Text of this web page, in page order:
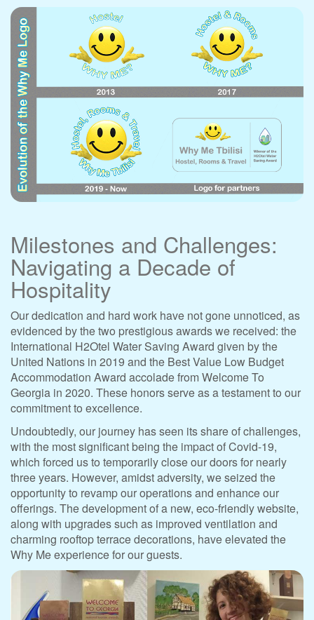
Milestones and Challenges:
Navigating a Decade of
Hospitality
Our dedication and hard work have not gone unnoticed, as
evidenced by the two prestigious awards we received: the
International H2Otel Water Saving Award given by the
United Nations in 2019 and the Best Value Low Budget
Accommodation Award accolade from Welcome To
Georgia in 2020. These honors serve as a testament to our
commitment to excellence.
Undoubtedly, our journey has seen its share of challenges,
with the most significant being the impact of Covid-19,
which forced us to temporarily close our doors for nearly
three years. However, amidst adversity, we seized the
opportunity to revamp our operations and enhance our
offerings. The development of a new, eco-friendly website,
along with upgrades such as improved ventilation and
charming rooftop terrace decorations, have elevated the
Why Me experience for our guests.